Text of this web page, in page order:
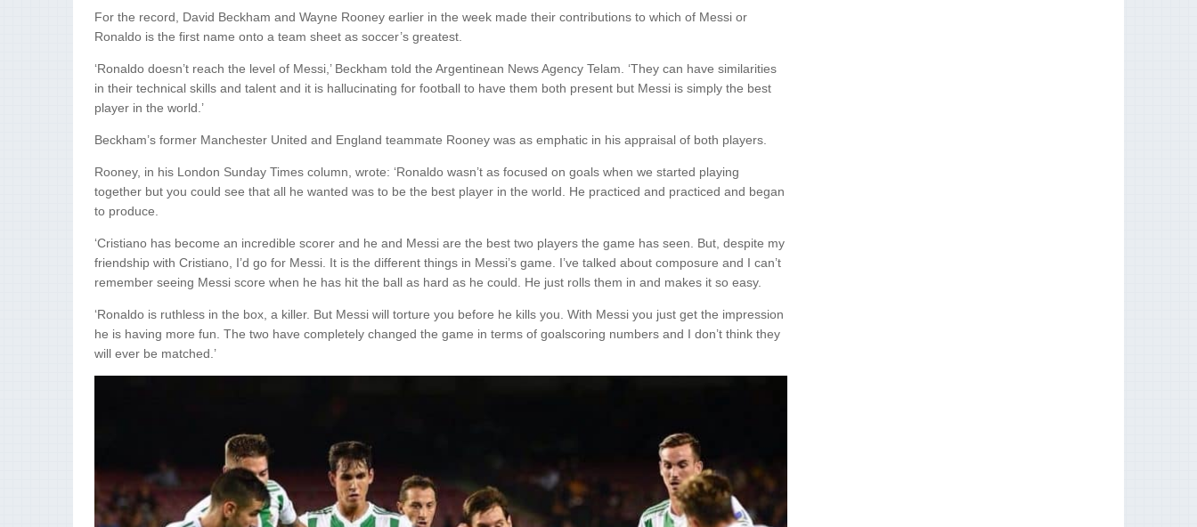
For the record, David Beckham and Wayne Rooney earlier in the week made their contributions to which of Messi or
Ronaldo is the first name onto a team sheet as soccer’s greatest.
‘Ronaldo doesn’t reach the level of Messi,’ Beckham told the Argentinean News Agency Telam. ‘They can have similarities
in their technical skills and talent and it is hallucinating for football to have them both present but Messi is simply the best
player in the world.’
Beckham’s former Manchester United and England teammate Rooney was as emphatic in his appraisal of both players.
Rooney, in his London Sunday Times column, wrote: ‘Ronaldo wasn’t as focused on goals when we started playing
together but you could see that all he wanted was to be the best player in the world. He practiced and practiced and began
to produce.
‘Cristiano has become an incredible scorer and he and Messi are the best two players the game has seen. But, despite my
friendship with Cristiano, I’d go for Messi. It is the different things in Messi’s game. I’ve talked about composure and I can’t
remember seeing Messi score when he has hit the ball as hard as he could. He just rolls them in and makes it so easy.
‘Ronaldo is ruthless in the box, a killer. But Messi will torture you before he kills you. With Messi you just get the impression
he is having more fun. The two have completely changed the game in terms of goalscoring numbers and I don’t think they
will ever be matched.’